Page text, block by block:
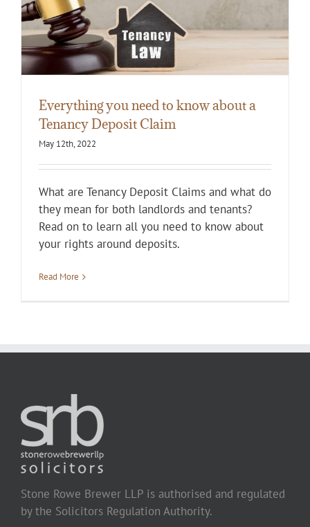
Everything you need to know about a
Tenancy Deposit Claim
May 12th, 2022
What are Tenancy Deposit Claims and what do
they mean for both landlords and tenants?
Read on to learn all you need to know about
your rights around deposits.
Read More
Stone Rowe Brewer LLP is authorised and regulated
by the Solicitors Regulation Authority.